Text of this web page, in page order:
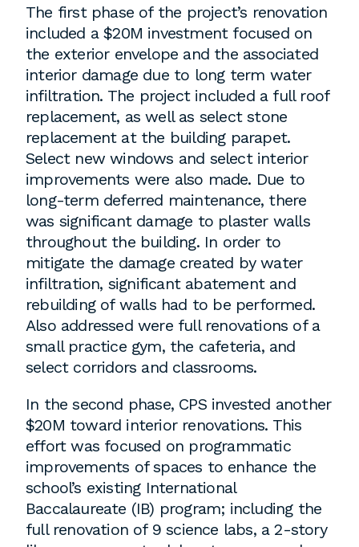
The first phase of the project’s renovation
included a $20M investment focused on
the exterior envelope and the associated
interior damage due to long term water
infiltration. The project included a full roof
replacement, as well as select stone
replacement at the building parapet.
Select new windows and select interior
improvements were also made. Due to
long-term deferred maintenance, there
was significant damage to plaster walls
throughout the building. In order to
mitigate the damage created by water
infiltration, significant abatement and
rebuilding of walls had to be performed.
Also addressed were full renovations of a
small practice gym, the cafeteria, and
select corridors and classrooms.
In the second phase, CPS invested another
$20M toward interior renovations. This
effort was focused on programmatic
improvements of spaces to enhance the
school’s existing International
Baccalaureate (IB) program; including the
full renovation of 9 science labs, a 2-story